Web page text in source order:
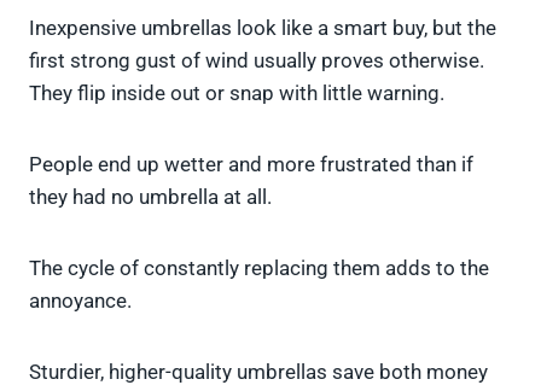
Inexpensive umbrellas look like a smart buy, but the
first strong gust of wind usually proves otherwise.
They flip inside out or snap with little warning.
People end up wetter and more frustrated than if
they had no umbrella at all.
The cycle of constantly replacing them adds to the
annoyance.
Sturdier, higher-quality umbrellas save both money